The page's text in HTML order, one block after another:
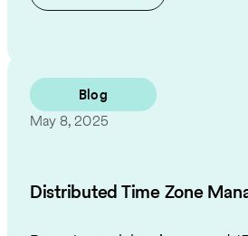
Blog
May 8, 2025
​​​​Distributed Time Zone